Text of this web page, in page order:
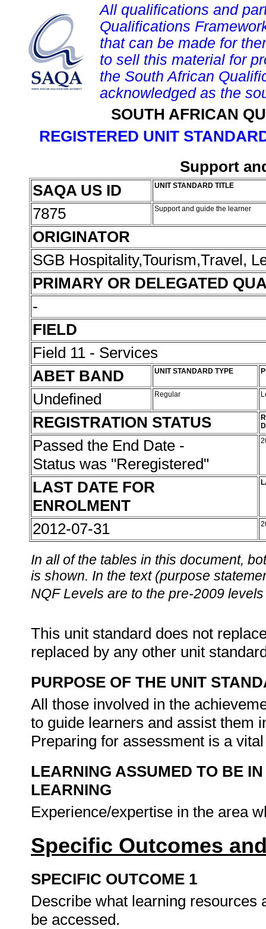
All qualifications and
Qualifications
that can be made for
to sell this material for
the South African
acknowledged as the
SOUTH AFRICAN
REGISTERED UNIT
Support
SAQA US ID
UNIT STANDARD TITLE
7875 Support and guide the learner
ORIGINATOR
SGB Hospitality,Tourism,Travel,
PRIMARY OR DELEGATED
-
FIELD
Field 11 - Services
ABET BAND
UNIT STANDARD TYPE
Undefined Regular
REGISTRATION STATUS
Passed the End Date -
Status was "Reregistered"
LAST DATE FOR
ENROLMENT
2012-07-31
In all of the tables in this document,
is shown. In the text (purpose
NQF Levels are to the pre-2009
This unit standard does not
replaced by any other unit
PURPOSE OF THE UNIT
All those involved in the
to guide learners and assist them
Preparing for assessment is a
LEARNING ASSUMED TO BE
LEARNING
Experience/expertise in the area
Specific Outcomes
SPECIFIC OUTCOME 1
Describe what learning resources
be accessed.